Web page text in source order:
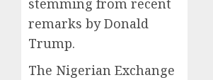
remarks by Donald
Trump.
The Nigerian Exchange